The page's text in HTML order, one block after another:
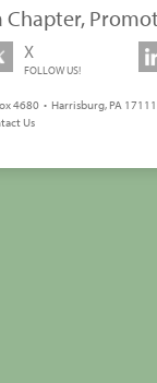
Chapter,
X
FOLLOW US!
4680 • Harrisburg, PA
Us